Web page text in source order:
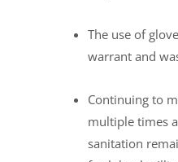
The use of
warrant and
Continuing to
multiple times
sanitation